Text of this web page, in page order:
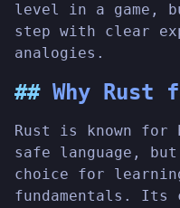
level in a game,
step with clear
analogies.
Why Rust
Rust is known for
safe language,
choice for learning
fundamentals. Its